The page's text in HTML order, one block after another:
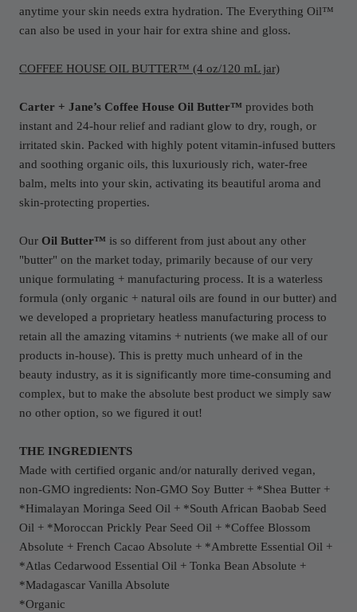
anytime your skin needs extra hydration. The Everything Oil™
can also be used in your hair for extra shine and gloss.
COFFEE HOUSE OIL BUTTER™ (4 oz/120 mL jar)
Carter + Jane’s Coffee House Oil Butter™ provides both
instant and 24-hour relief and radiant glow to dry, rough, or
irritated skin. Packed with highly potent vitamin-infused butters
and soothing organic oils, this luxuriously rich, water-free
balm, melts into your skin, activating its beautiful aroma and
skin-protecting properties.
Our Oil Butter™ is so different from just about any other
"butter" on the market today, primarily because of our very
unique formulating + manufacturing process. It is a waterless
formula (only organic + natural oils are found in our butter) and
we developed a proprietary heatless manufacturing process to
retain all the amazing vitamins + nutrients (we make all of our
products in-house). This is pretty much unheard of in the
beauty industry, as it is significantly more time-consuming and
complex, but to make the absolute best product we simply saw
no other option, so we figured it out!
THE INGREDIENTS
Made with certified organic and/or naturally derived vegan,
non-GMO ingredients: Non-GMO Soy Butter + *Shea Butter +
*Himalayan Moringa Seed Oil + *South African Baobab Seed
Oil + *Moroccan Prickly Pear Seed Oil + *Coffee Blossom
Absolute + French Cacao Absolute + *Ambrette Essential Oil +
*Atlas Cedarwood Essential Oil + Tonka Bean Absolute +
*Madagascar Vanilla Absolute
*Organic